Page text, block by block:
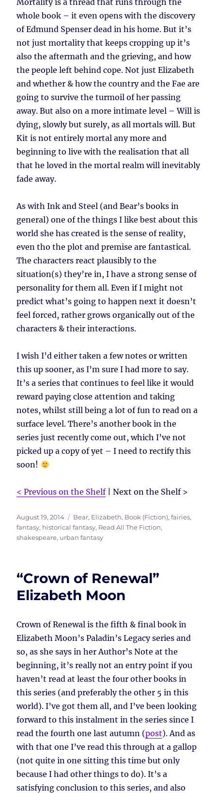
Mortality is a thread that runs through the
whole book – it even opens with the discovery
of Edmund Spenser dead in his home. But it’s
not just mortality that keeps cropping up it’s
also the aftermath and the grieving, and how
the people left behind cope. Not just Elizabeth
and whether & how the country and the Fae are
going to survive the turmoil of her passing
away. But also on a more intimate level – Will is
dying, slowly but surely, as all mortals will. But
Kit is not entirely mortal any more and
beginning to live with the realisation that all
that he loved in the mortal realm will inevitably
fade away.
As with Ink and Steel (and Bear’s books in
general) one of the things I like best about this
world she has created is the sense of reality,
even tho the plot and premise are fantastical.
The characters react plausibly to the
situation(s) they’re in, I have a strong sense of
personality for them all. Even if I might not
predict what’s going to happen next it doesn’t
feel forced, rather grows organically out of the
characters & their interactions.
I wish I’d either taken a few notes or written
this up sooner, as I’m sure I had more to say.
It’s a series that continues to feel like it would
reward paying close attention and taking
notes, whilst still being a lot of fun to read on a
surface level. There’s another book in the
series just recently come out, which I’ve not
picked up a copy of yet – I need to rectify this
soon!
< Previous on the Shelf| Next on the Shelf >
Posted
on
August 19, 2014 Tags
Bear, Elizabeth, Book (Fiction),fairies,
fantasy, historical fantasy, Read All The Fiction,
shakespeare, urban fantasy
“Crown of Renewal”
Elizabeth Moon
Crown of Renewal is the fifth & final book in
Elizabeth Moon’s Paladin’s Legacy series and
so, as she says in her Author’s Note at the
beginning, it’s really not an entry point if you
haven’t read at least the four other books in
this series (and preferably the other 5 in this
world). I’ve got them all, and I’ve been looking
forward to this instalment in the series since I
read the fourth one last autumn (post). And as
with that one I’ve read this through at a gallop
(not quite in one sitting this time but only
because I had other things to do). It’s a
satisfying conclusion to this series, and also